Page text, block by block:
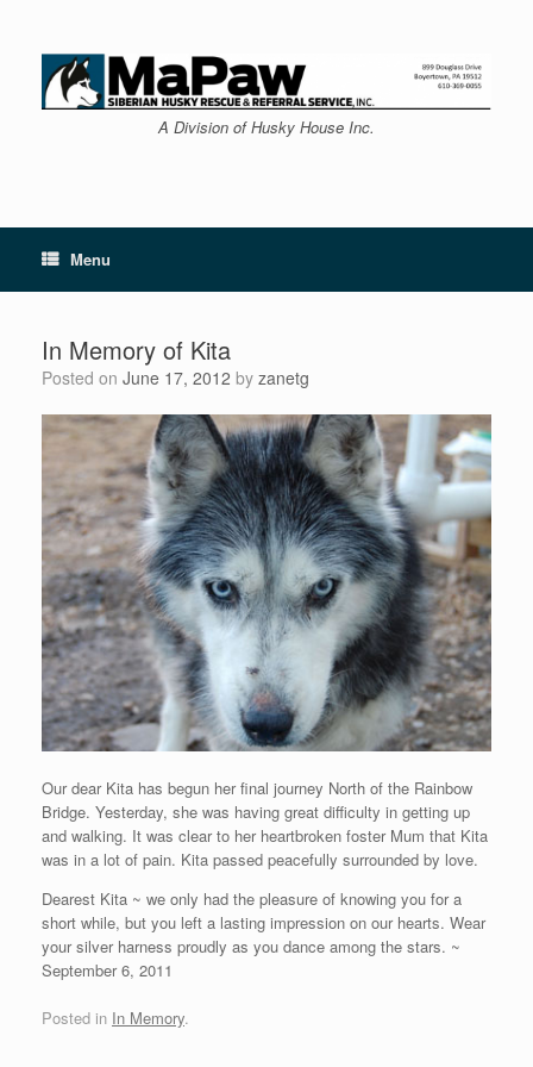
content
A Division of Husky House Inc.
Menu
In Memory of Kita
Posted on June 17, 2012 by zanetg
Our dear Kita has begun her final journey North of the Rainbow
Bridge. Yesterday, she was having great difficulty in getting up
and walking. It was clear to her heartbroken foster Mum that Kita
was in a lot of pain. Kita passed peacefully surrounded by love.
Dearest Kita ~ we only had the pleasure of knowing you for a
short while, but you left a lasting impression on our hearts. Wear
your silver harness proudly as you dance among the stars. ~
September 6, 2011
Posted in In Memory.